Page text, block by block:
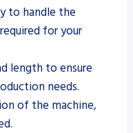
to handle the
for your
length to ensure
needs.
of the machine,